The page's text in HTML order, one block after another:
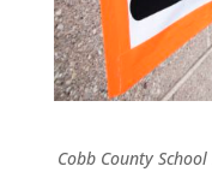
Cobb County